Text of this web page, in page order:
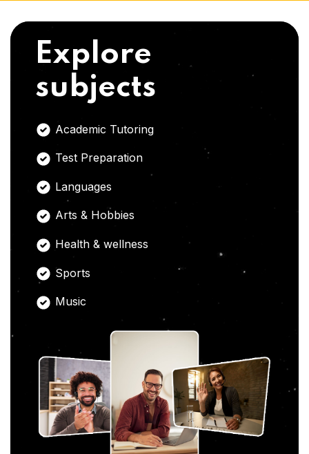
Explore
subjects
Academic Tutoring
Test Preparation
Languages
Arts & Hobbies
Health & wellness
Sports
Music